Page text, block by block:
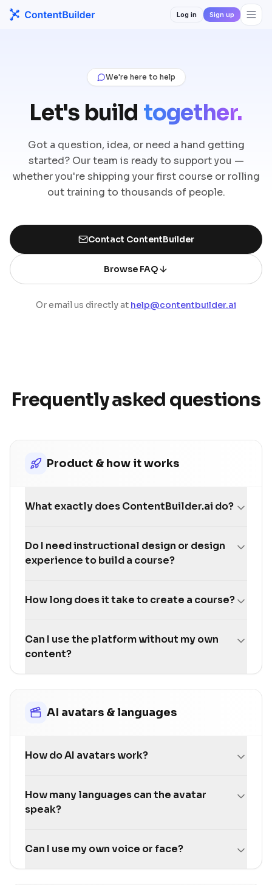
Log in Sign up
We're here to help
Let's build together.
Got a question, idea, or need a hand getting
started? Our team is ready to support you —
whether you're shipping your first course or rolling
out training to thousands of people.
Contact ContentBuilder
Browse FAQ
Or email us directly at help@contentbuilder.ai
Frequently asked questions
Product & how it works
What exactly does ContentBuilder.ai do?
Do I need instructional design or design
experience to build a course?
How long does it take to create a course?
Can I use the platform without my own
content?
AI avatars & languages
How do AI avatars work?
How many languages can the avatar
speak?
Can I use my own voice or face?